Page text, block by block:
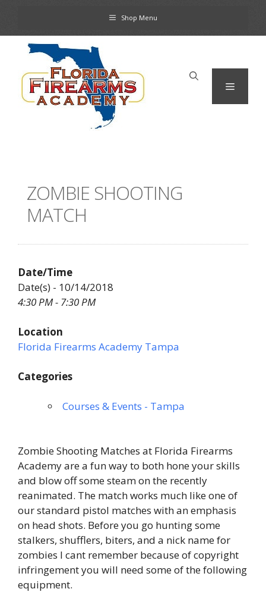
content
Shop Menu
Menu
ZOMBIE SHOOTING
MATCH
Date/Time
Date(s) - 10/14/2018
4:30 PM - 7:30 PM
Location
Florida Firearms Academy Tampa
Categories
Courses & Events - Tampa
Zombie Shooting Matches at Florida Firearms
Academy are a fun way to both hone your skills
and blow off some steam on the recently
reanimated. The match works much like one of
our standard pistol matches with an emphasis
on head shots. Before you go hunting some
stalkers, shufflers, biters, and a nick name for
zombies I cant remember because of copyright
infringement you will need some of the following
equipment.